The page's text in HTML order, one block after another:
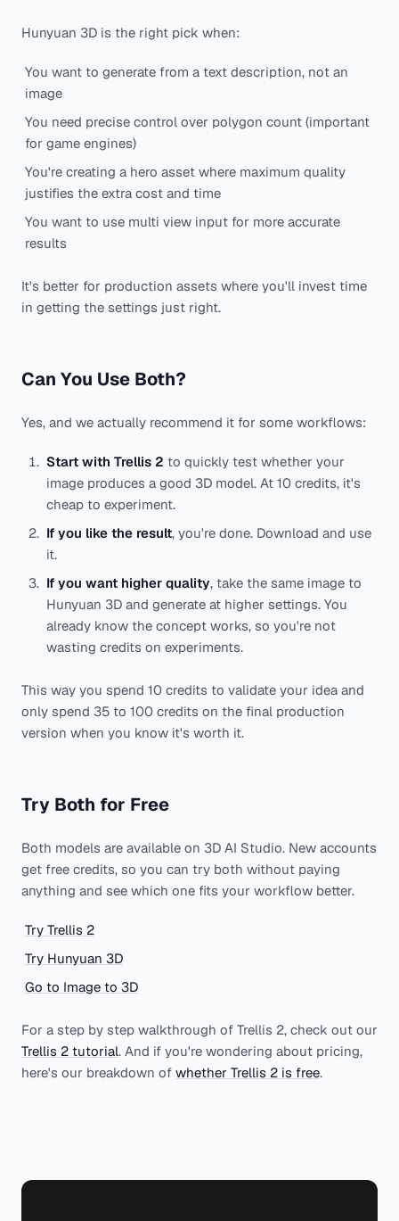
Hunyuan 3D is the right pick when:
You want to generate from a text description, not an
image
You need precise control over polygon count (important
for game engines)
You're creating a hero asset where maximum quality
justifies the extra cost and time
You want to use multi view input for more accurate
results
It's better for production assets where you'll invest time
in getting the settings just right.
Can You Use Both?
Yes, and we actually recommend it for some workflows:
Start with Trellis 2 to quickly test whether your
image produces a good 3D model. At 10 credits, it's
cheap to experiment.
If you like the result, you're done. Download and use
it.
If you want higher quality, take the same image to
Hunyuan 3D and generate at higher settings. You
already know the concept works, so you're not
wasting credits on experiments.
This way you spend 10 credits to validate your idea and
only spend 35 to 100 credits on the final production
version when you know it's worth it.
Try Both for Free
Both models are available on 3D AI Studio. New accounts
get free credits, so you can try both without paying
anything and see which one fits your workflow better.
Try Trellis 2
Try Hunyuan 3D
Go to Image to 3D
For a step by step walkthrough of Trellis 2, check out our
Trellis 2 tutorial. And if you're wondering about pricing,
here's our breakdown of whether Trellis 2 is free.